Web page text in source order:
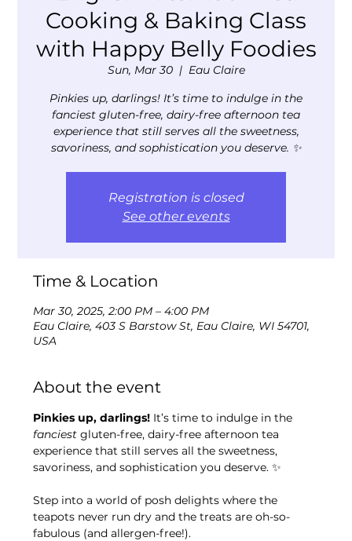
Cooking & Baking Class
with Happy Belly Foodies
Sun, Mar 30
  |
Eau Claire
Pinkies up, darlings! It’s time to indulge in the
fanciest gluten-free, dairy-free afternoon tea
experience that still serves all the sweetness,
savoriness, and sophistication you deserve. ✨
Registration is closed
See other events
Time & Location
Mar 30, 2025, 2:00 PM – 4:00 PM
Eau Claire, 403 S Barstow St, Eau Claire, WI 54701,
USA
About the event
Pinkies up, darlings! It’s time to indulge in the
fanciest gluten-free, dairy-free afternoon tea
experience that still serves all the sweetness,
savoriness, and sophistication you deserve. ✨
Step into a world of posh delights where the
teapots never run dry and the treats are oh-so-
fabulous (and allergen-free!).